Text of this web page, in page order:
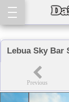
Lebua Sky Bar